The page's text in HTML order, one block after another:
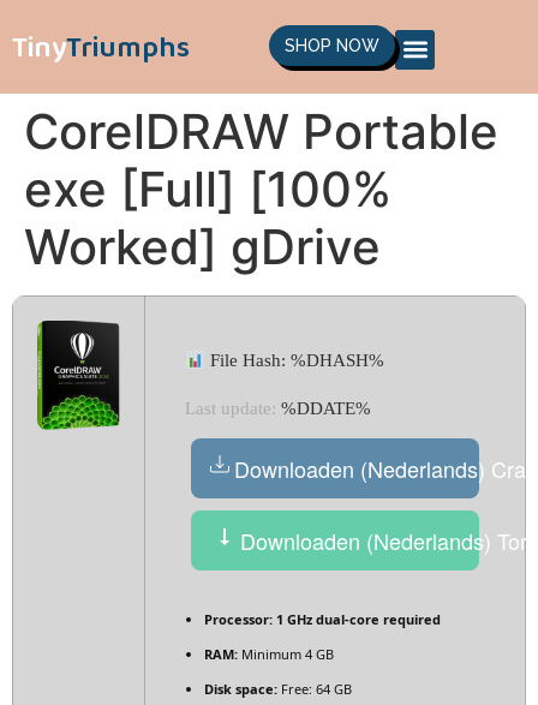
TinyTriumphs SHOP NOW
CorelDRAW Portable
exe [Full] [100%
Worked] gDrive
File Hash: %DHASH%
Last update: %DDATE%
Downloaden (Nederlands)
Downloaden (Nederlands)
Processor: 1 GHz dual-core required
RAM: Minimum 4 GB
Disk space: Free: 64 GB